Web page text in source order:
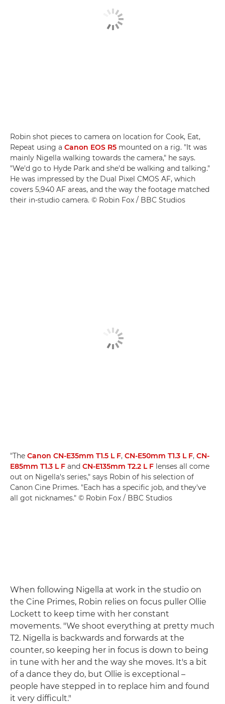
Robin shot pieces to camera on location for Cook, Eat,
Repeat using a Canon EOS R5 mounted on a rig. "It was
mainly Nigella walking towards the camera," he says.
"We'd go to Hyde Park and she'd be walking and talking."
He was impressed by the Dual Pixel CMOS AF, which
covers 5,940 AF areas, and the way the footage matched
their in-studio camera. © Robin Fox / BBC Studios
"The Canon CN-E35mm T1.5 L F, CN-E50mm T1.3 L F, CN-
E85mm T1.3 L F and CN-E135mm T2.2 L F lenses all come
out on Nigella's series," says Robin of his selection of
Canon Cine Primes. "Each has a specific job, and they've
all got nicknames." © Robin Fox / BBC Studios
When following Nigella at work in the studio on
the Cine Primes, Robin relies on focus puller Ollie
Lockett to keep time with her constant
movements. "We shoot everything at pretty much
T2. Nigella is backwards and forwards at the
counter, so keeping her in focus is down to being
in tune with her and the way she moves. It's a bit
of a dance they do, but Ollie is exceptional –
people have stepped in to replace him and found
it very difficult."